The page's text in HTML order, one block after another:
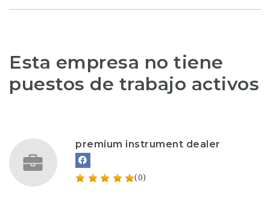
Esta empresa no tiene
puestos de trabajo activos
premium instrument dealer
(0)